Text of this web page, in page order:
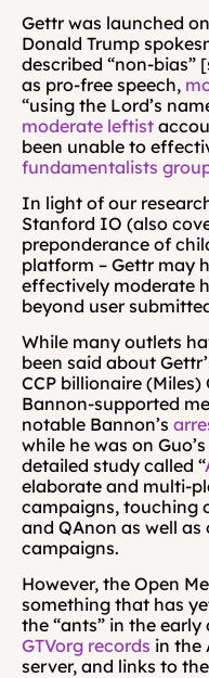
Gettr was launched
Donald Trump
described “non-bias”
as pro-free speech,
moderate leftist
been unable to
fundamentalists
In light of our
Stanford IO (also
preponderance of
platform – Gettr may
effectively moderate
beyond user
While many outlets
been said about
CCP billionaire
Bannon-supported
notable Bannon’s
while he was on
detailed study called “
elaborate and multi-
campaigns, touching
and QAnon as well
campaigns.
However, the Open
something that has
GTVorg records in the
server, and links to